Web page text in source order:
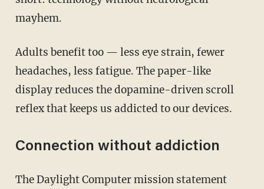
mayhem.
Adults benefit too — less eye strain, fewer
headaches, less fatigue. The paper-like
display reduces the dopamine-driven scroll
reflex that keeps us addicted to our devices.
Connection without addiction
The Daylight Computer mission statement